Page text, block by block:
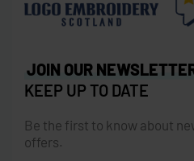
JOIN OUR
KEEP UP TO DATE
Be the first to know about
offers.